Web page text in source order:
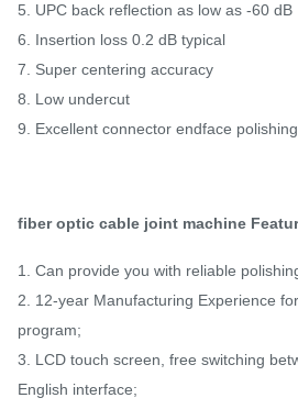
5. UPC back reflection as low as -60 dB
6. Insertion loss 0.2 dB typical
7. Super centering accuracy
8. Low undercut
9. Excellent connector endface
fiber optic cable joint machine
1. Can provide you with reliable
2. 12-year Manufacturing Experience
program;
3. LCD touch screen, free switching
English interface;